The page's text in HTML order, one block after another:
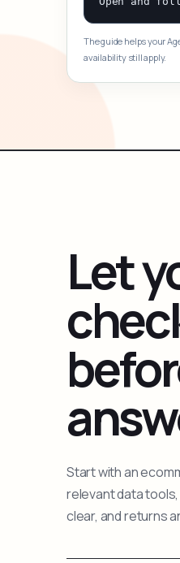
The guide helps your
availability still apply.
Let
Start with an
relevant data
clear, and returns